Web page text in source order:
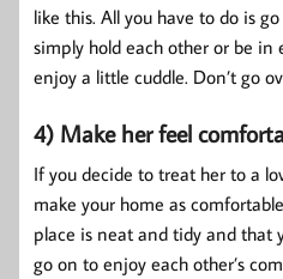
like this. All you have to do is
simply hold each other or be in
enjoy a little cuddle. Don’t go
4) Make her feel
If you decide to treat her to a
make your home as
place is neat and tidy and that
go on to enjoy each other’s